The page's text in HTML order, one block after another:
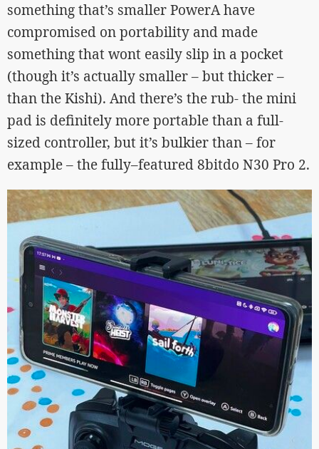
something that’s smaller PowerA have
compromised on portability and made
something that wont easily slip in a pocket
(though it’s actually smaller – but thicker –
than the Kishi). And there’s the rub- the mini
pad is definitely more portable than a full-
sized controller, but it’s bulkier than – for
example – the fully–featured 8bitdo N30 Pro 2.